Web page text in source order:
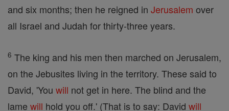
and six months; then he reigned in Jerusalem over
all Israel and Judah for thirty-three years.
6 The king and his men then marched on Jerusalem,
on the Jebusites living in the territory. These said to
David, 'You will not get in here. The blind and the
lame will hold you off.' (That is to say: David will